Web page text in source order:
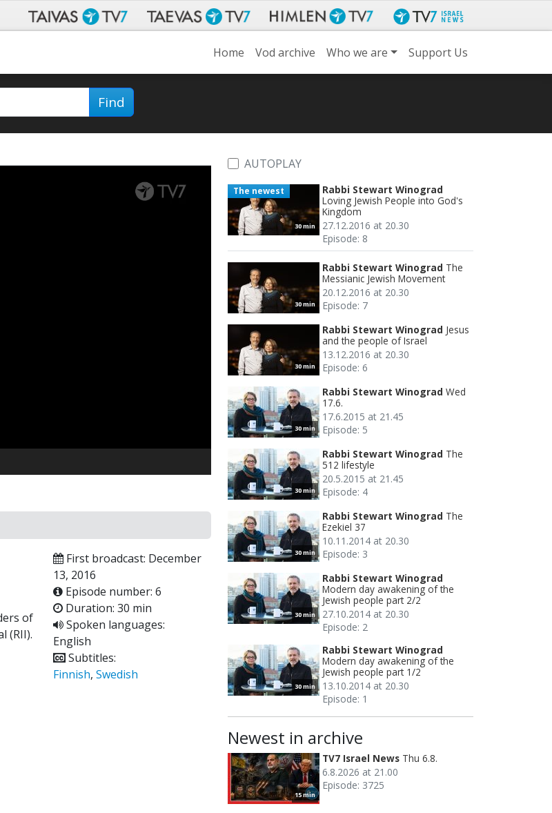
Home Vod archive Who we are Support Us
Find
of
(RII).
First broadcast: December
13, 2016
Episode number: 6
Duration: 30 min
Spoken languages:
English
Subtitles:
Finnish, Swedish
AUTOPLAY
30 min
The newest
Rabbi Stewart Winograd
Loving Jewish People into God's
Kingdom
27.12.2016 at 20.30
Episode: 8
30 min
Rabbi Stewart Winograd The
Messianic Jewish Movement
20.12.2016 at 20.30
Episode: 7
30 min
Rabbi Stewart Winograd Jesus
and the people of Israel
13.12.2016 at 20.30
Episode: 6
30 min
Rabbi Stewart Winograd Wed
17.6.
17.6.2015 at 21.45
Episode: 5
30 min
Rabbi Stewart Winograd The
512 lifestyle
20.5.2015 at 21.45
Episode: 4
30 min
Rabbi Stewart Winograd The
Ezekiel 37
10.11.2014 at 20.30
Episode: 3
30 min
Rabbi Stewart Winograd
Modern day awakening of the
Jewish people part 2/2
27.10.2014 at 20.30
Episode: 2
30 min
Rabbi Stewart Winograd
Modern day awakening of the
Jewish people part 1/2
13.10.2014 at 20.30
Episode: 1
Newest in archive
15 min
TV7 Israel News Thu 6.8.
6.8.2026 at 21.00
Episode: 3725